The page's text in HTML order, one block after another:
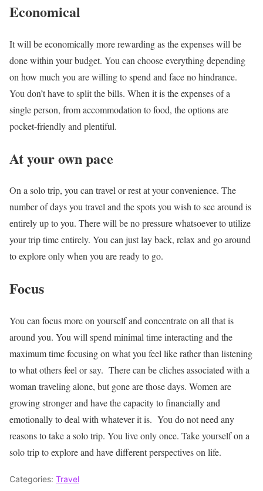
Economical
It will be economically more rewarding as the expenses will be
done within your budget. You can choose everything depending
on how much you are willing to spend and face no hindrance.
You don’t have to split the bills. When it is the expenses of a
single person, from accommodation to food, the options are
pocket-friendly and plentiful.
At your own pace
On a solo trip, you can travel or rest at your convenience. The
number of days you travel and the spots you wish to see around is
entirely up to you. There will be no pressure whatsoever to utilize
your trip time entirely. You can just lay back, relax and go around
to explore only when you are ready to go.
Focus
You can focus more on yourself and concentrate on all that is
around you. You will spend minimal time interacting and the
maximum time focusing on what you feel like rather than listening
to what others feel or say. There can be cliches associated with a
woman traveling alone, but gone are those days. Women are
growing stronger and have the capacity to financially and
emotionally to deal with whatever it is. You do not need any
reasons to take a solo trip. You live only once. Take yourself on a
solo trip to explore and have different perspectives on life.
Categories: Travel